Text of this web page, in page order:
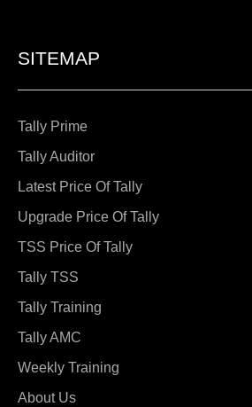
SITEMAP
Tally Prime
Tally Auditor
Latest Price Of Tally
Upgrade Price Of Tally
TSS Price Of Tally
Tally TSS
Tally Training
Tally AMC
Weekly Training
About Us